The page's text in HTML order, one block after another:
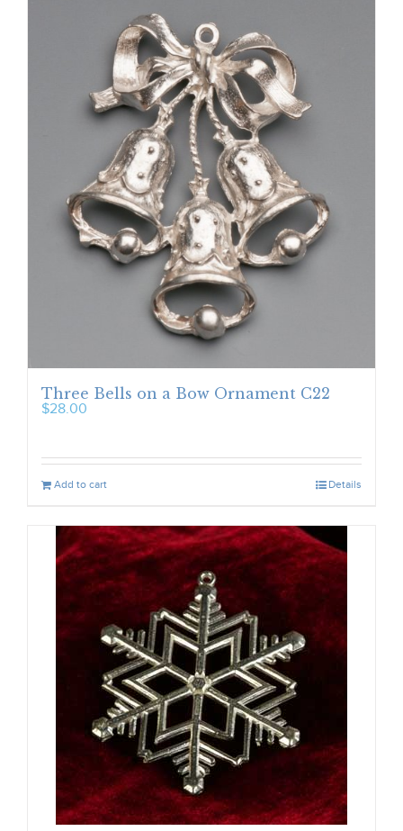
Three Bells on a Bow Ornament C22
$28.00
Add to cart Details